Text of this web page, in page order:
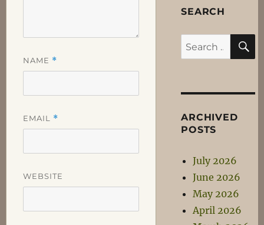
NAME *
EMAIL *
WEBSITE
SEARCH
Search
for:
ARCHIVED
POSTS
July 2026
June 2026
May 2026
April 2026